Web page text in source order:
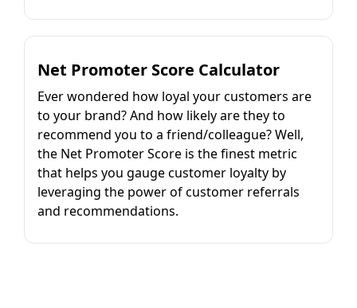
Net Promoter Score Calculator
Ever wondered how loyal your customers are
to your brand? And how likely are they to
recommend you to a friend/colleague? Well,
the Net Promoter Score is the finest metric
that helps you gauge customer loyalty by
leveraging the power of customer referrals
and recommendations.